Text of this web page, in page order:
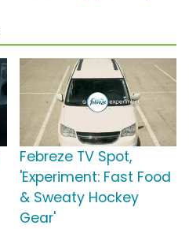
Febreze TV Spot,
'Experiment: Fast Food
& Sweaty Hockey
Gear'